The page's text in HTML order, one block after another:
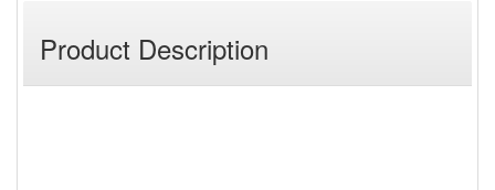
Product Description